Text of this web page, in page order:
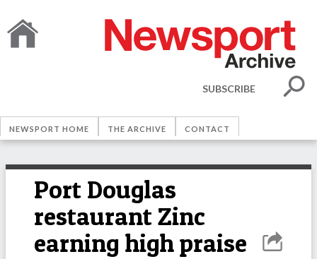
SUBSCRIBE
NEWSPORT HOME THE ARCHIVE CONTACT
Port Douglas
restaurant Zinc
earning high praise